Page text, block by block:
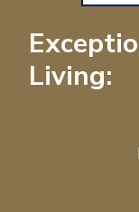
Living: